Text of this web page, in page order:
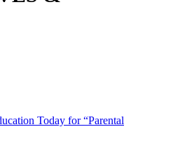
Today for “Parental